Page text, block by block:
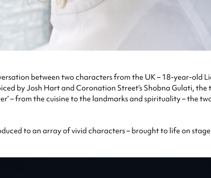
between two characters from the UK – 18-year-old
by Josh Hart and Coronation Street’s Shobna Gulati,
– from the cuisine to the landmarks and spirituality – the
to an array of vivid characters – brought to life on